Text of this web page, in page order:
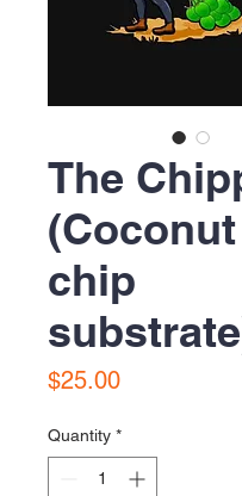
The
(Coconut
chip
$25.00Price
Quantity *